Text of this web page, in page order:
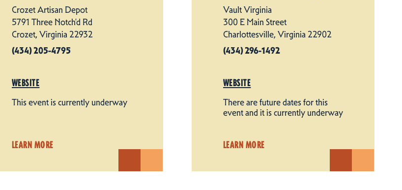
Crozet Artisan Depot
5791 Three Notch'd Rd
Crozet, Virginia 22932
(434) 205-4795
WEBSITE
This event is currently underway
LEARN MORE
Vault Virginia
300 E Main Street
Charlottesville, Virginia 22902
(434) 296-1492
WEBSITE
There are future dates for this
event and it is currently underway
LEARN MORE